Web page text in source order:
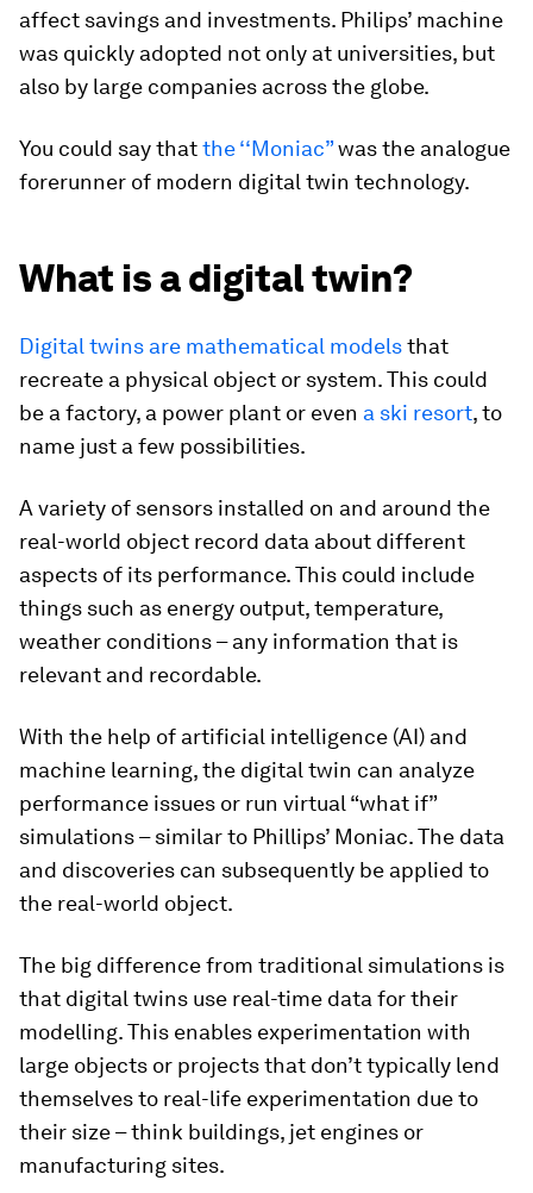
affect savings and investments. Philips’ machine
was quickly adopted not only at universities, but
also by large companies across the globe.
You could say thatthe ‘‘Moniac”was the analogue
forerunner of modern digital twin technology.
What is a digital twin?
Digital twins are mathematical modelsthat
recreate a physical object or system. This could
be a factory, a power plant or even a ski resort, to
name just a few possibilities.
A variety of sensors installed on and around the
real-world object record data about different
aspects of its performance. This could include
things such as energy output, temperature,
weather conditions – any information that is
relevant and recordable.
With the help of artificial intelligence (AI) and
machine learning, the digital twin can analyze
performance issues or run virtual “what if”
simulations – similar to Phillips’ Moniac. The data
and discoveries can subsequently be applied to
the real-world object.
The big difference from traditional simulations is
that digital twins use real-time data for their
modelling. This enables experimentation with
large objects or projects that don’t typically lend
themselves to real-life experimentation due to
their size – think buildings, jet engines or
manufacturing sites.